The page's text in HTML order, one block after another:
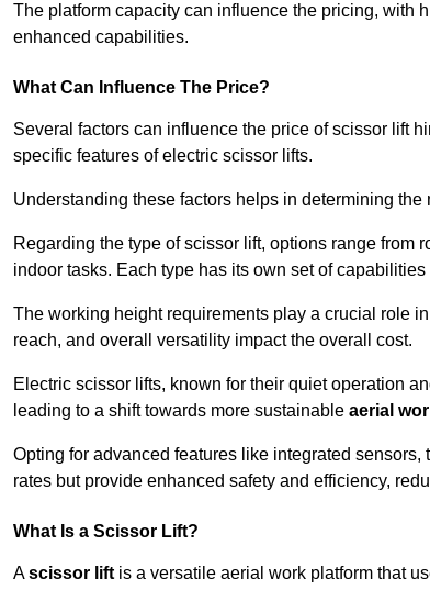
The platform capacity can influence the pricing, with
enhanced capabilities.
What Can Influence The Price?
Several factors can influence the price of scissor lift
specific features of electric scissor lifts.
Understanding these factors helps in determining
Regarding the type of scissor lift, options range from
indoor tasks. Each type has its own set of
The working height requirements play a crucial role
reach, and overall versatility impact the overall cost.
Electric scissor lifts, known for their quiet operation
leading to a shift towards more sustainable aerial
Opting for advanced features like integrated
rates but provide enhanced safety and efficiency,
What Is a Scissor Lift?
Ascissor lift is a versatile aerial work platform that